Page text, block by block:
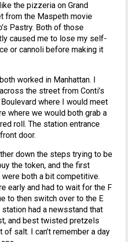
the pizzeria on Grand
from the Maspeth movie
Pastry. Both of those
caused me to lose my self-
or cannoli before making it
worked in Manhattan. I
the street from Conti’s
where I would meet
where we would both grab a
roll. The station entrance
door.
down the steps trying to be
the token, and the first
both a bit competitive.
early and had to wait for the F
to then switch over to the E
had a newsstand that
and best twisted pretzels
salt. I can’t remember a day